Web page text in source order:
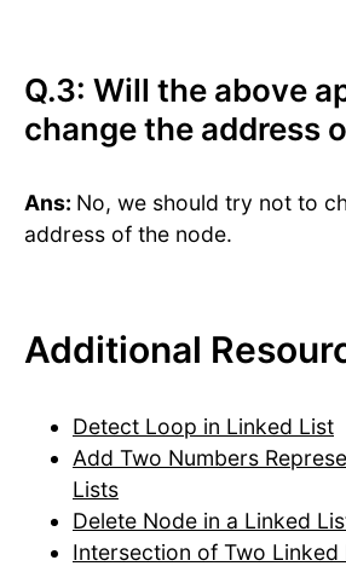
Q.3: Will the above
change the address
Ans: No, we should try not to
address of the node.
Additional
Detect Loop in Linked List
Add Two Numbers
Lists
Delete Node in a Linked
Intersection of Two Linked